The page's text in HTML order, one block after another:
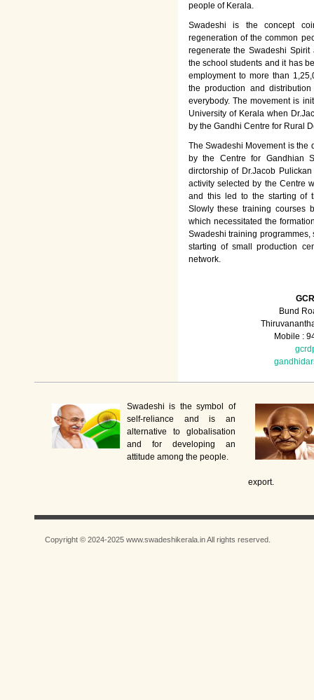
people of Kerala.
Swadeshi is the concept
regeneration of the common
regenerate the Swadeshi
the school students and it has
employment to more than
the production and
everybody. The movement is
University of Kerala when
by the Gandhi Centre for Rural
The Swadeshi Movement is the
by the Centre for Gandhian
dirctorship of Dr.Jacob
activity selected by the Centre
and this led to the starting of
Slowly these training courses
which necessitated the
Swadeshi training
starting of small production
network.
Bund
Mobile :
Swadeshi is the symbol of
self-reliance and is an
alternative to globalisation
and for developing an
attitude among the people.
export.
Copyright © 2024-2025 www.swadeshikerala.in All rights reserved.